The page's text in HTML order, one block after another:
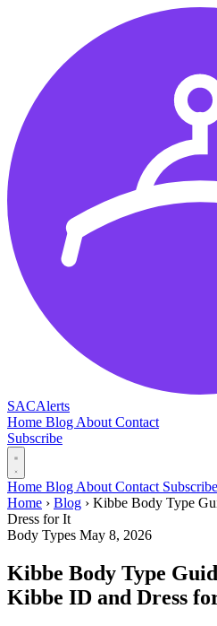
SACAlerts
Home Blog About Contact
Subscribe
Home Blog About Contact
Home › Blog › Kibbe Body Type
Dress for It
Body Types May 8, 2026
Kibbe Body Type
Kibbe ID and Dress